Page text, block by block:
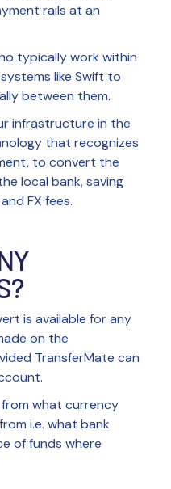
rails at an
typically work within
like Swift to
between them.
infrastructure in the
that recognizes
to convert the
local bank, saving
FX fees.
is available for any
on the
TransferMate can
what currency
i.e. what bank
of funds where